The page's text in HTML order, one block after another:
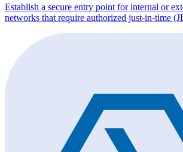
Establish a secure entry point for internal or
networks that require authorized just-in-time